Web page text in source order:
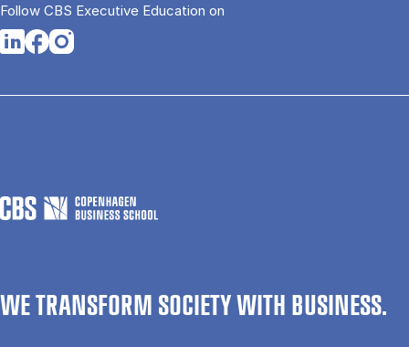
Follow CBS Executive Education on
Opens in a new tab
Opens in a new tab
Opens in a new tab
WE TRANSFORM SOCIETY WITH BUSINESS.